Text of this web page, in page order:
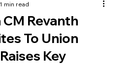
Revanth
To Union
Key
min read